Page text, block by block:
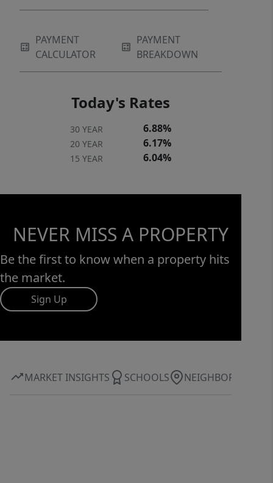
PAYMENT
CALCULATOR
PAYMENT
BREAKDOWN
Today's Rates
30 YEAR 6.88%
20 YEAR 6.17%
15 YEAR 6.04%
NEVER MISS A PROPERTY
Be the first to know when a property hits
the market.
Sign Up
MARKET INSIGHTS SCHOOLS NEIGHBORHOOD